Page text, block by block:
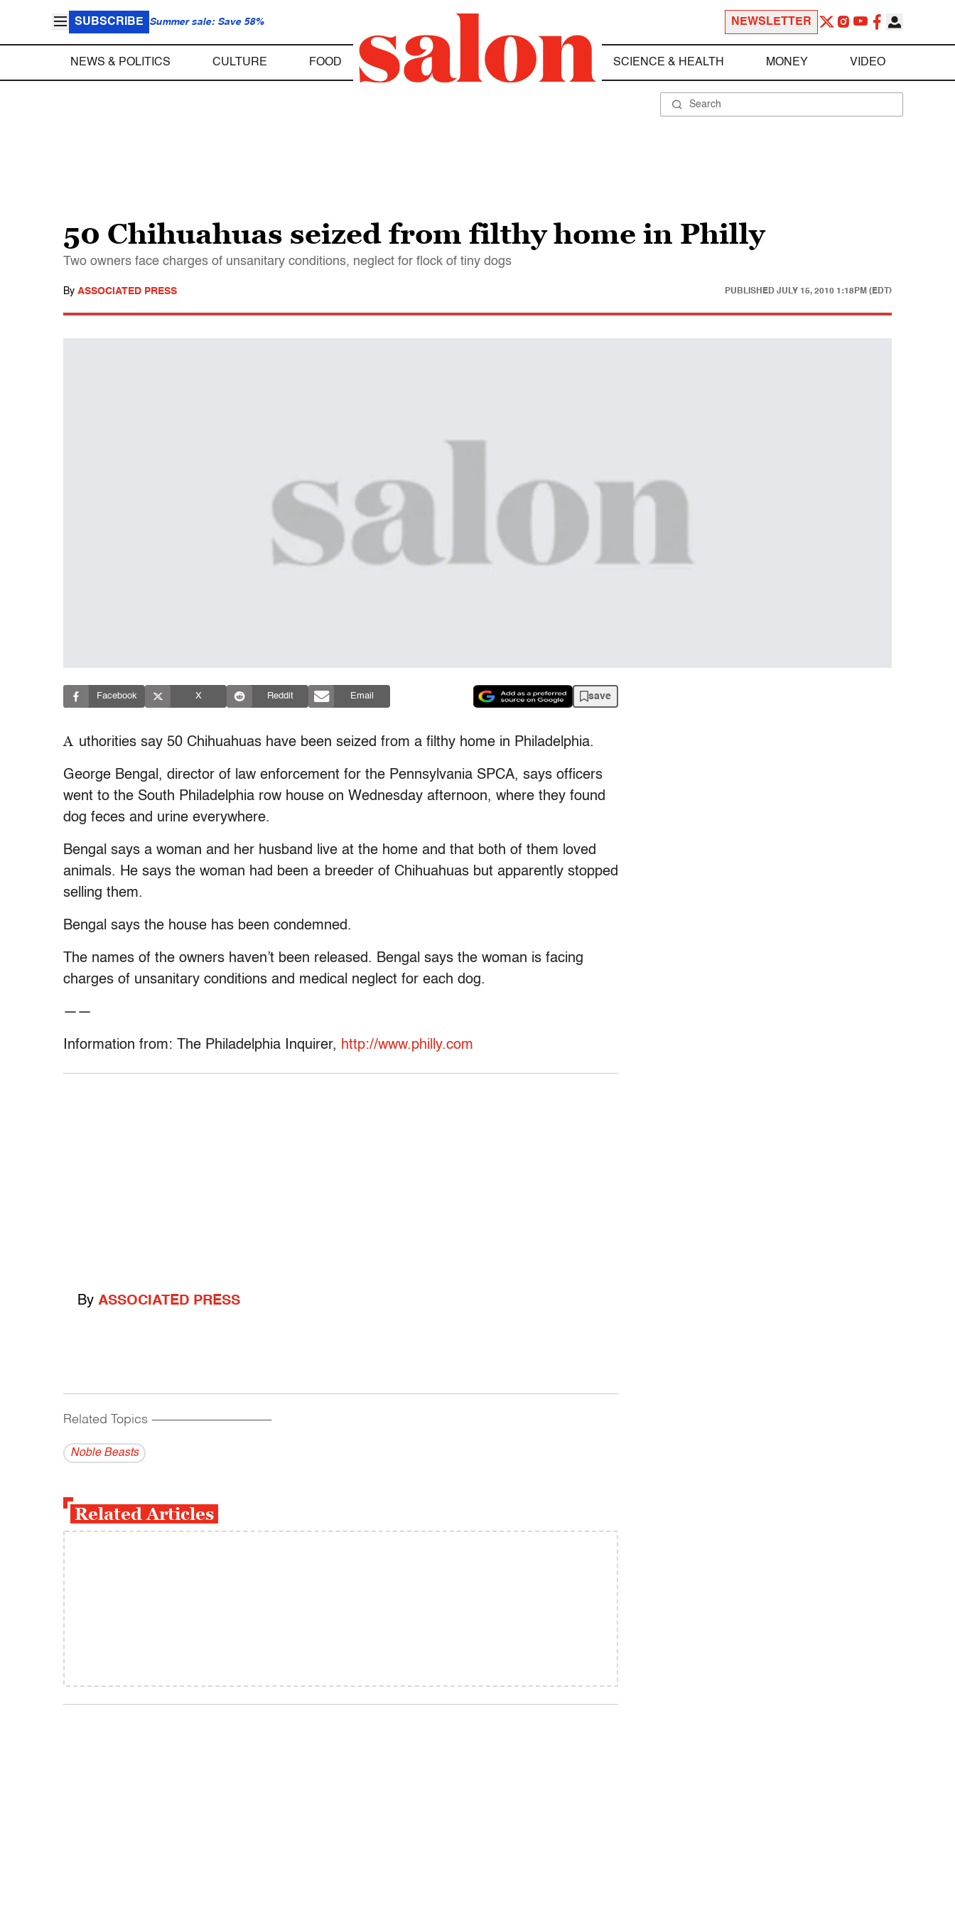
SUBSCRIBE Summer sale: Save 58% NEWSLETTER
NEWS & POLITICS CULTURE FOOD SCIENCE & HEALTH MONEY VIDEO
50 Chihuahuas seized from filthy home in Philly
Two owners face charges of unsanitary conditions, neglect for flock of tiny dogs
By ASSOCIATED PRESS PUBLISHED JULY 15, 2010 1:18PM (EDT)
Facebook X Reddit Email save
A uthorities say 50 Chihuahuas have been seized from a filthy home in Philadelphia.
George Bengal, director of law enforcement for the Pennsylvania SPCA, says officers
went to the South Philadelphia row house on Wednesday afternoon, where they found
dog feces and urine everywhere.
Bengal says a woman and her husband live at the home and that both of them loved
animals. He says the woman had been a breeder of Chihuahuas but apparently stopped
selling them.
Bengal says the house has been condemned.
The names of the owners haven’t been released. Bengal says the woman is facing
charges of unsanitary conditions and medical neglect for each dog.
——
Information from: The Philadelphia Inquirer, http://www.philly.com
By ASSOCIATED PRESS
Related Topics ------------------------------------------
Noble Beasts
Related Articles